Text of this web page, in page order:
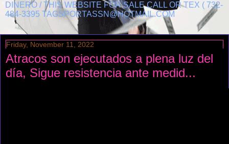
DINERO / THIS WEBSITE FOR SALE CALL OR TEX ( 732-
484-3395 TAGSPORTASSN@HOTMAIL.COM
Friday, November 11, 2022
Atracos son ejecutados a plena luz del
día, Sigue resistencia ante medid...